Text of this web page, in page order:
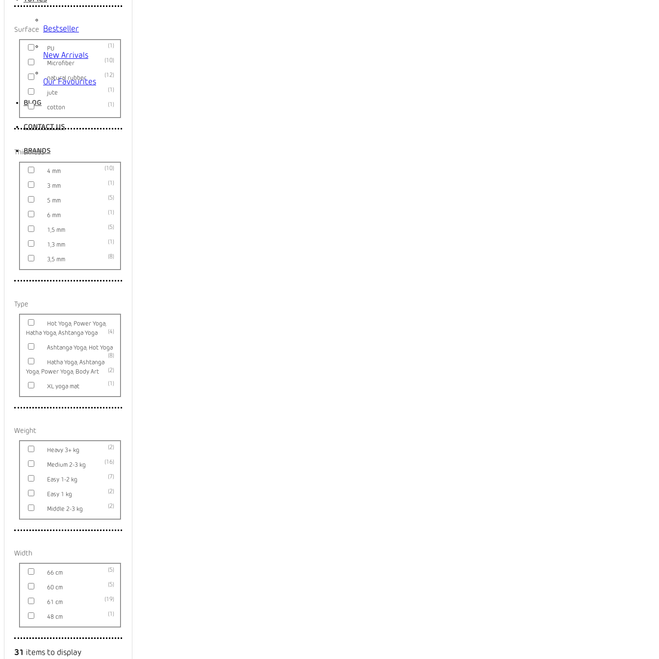
Bestseller
New Arrivals
Our Favourites
BLOG
CONTACT US
BRANDS
Surface
PU
Microfiber 10
natural rubber 12
jute
cotton
Thickness
4 mm 10
3 mm 1
5 mm 5
6 mm 1
1,5 mm 5
1,3 mm 1
3,5 mm 8
Type
Hot Yoga, Power Yoga,
Hatha Yoga, Ashtanga Yoga
4
Ashtanga Yoga, Hot Yoga
8
Hatha Yoga, Ashtanga
Yoga, Power Yoga, Body Art
2
XL yoga mat 1
Weight
Heavy 3+ kg 2
Medium 2-3 kg 16
Easy 1-2 kg 7
Easy 1 kg 2
Middle 2-3 kg 2
Width
66 cm 5
60 cm 5
61 cm 19
48 cm 1
31 items to display